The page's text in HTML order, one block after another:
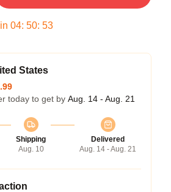
04: 50: 52
States
today to get by Aug. 14 - Aug. 21
Shipping
Aug. 10
Delivered
Aug. 14 - Aug. 21